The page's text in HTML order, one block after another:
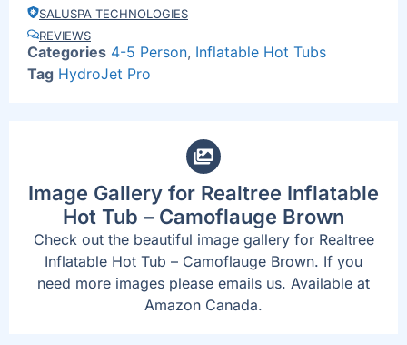
Built-in filter-pumpsystem keeps water fresh and
clear daily
Protective coverincluded to lock in heat and block
debris
Quick 5-minute setupfor instant backyard
SALUSPA TECHNOLOGIES
REVIEWS
Categories 4-5 Person, Inflatable Hot Tubs
Tag HydroJet Pro
Image Gallery for Realtree Inflatable
Hot Tub – Camoflauge Brown
Check out the beautiful image gallery for Realtree
Inflatable Hot Tub – Camoflauge Brown. If you
need more images please emails us. Available at
Amazon Canada.